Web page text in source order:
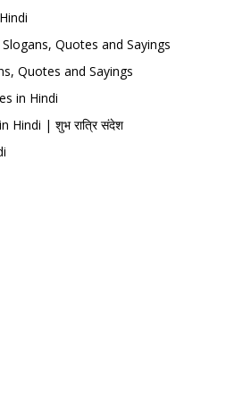
Quotes and Sayings
Quotes and Sayings
in Hindi
Hindi | शुभ रात्रि संदेश